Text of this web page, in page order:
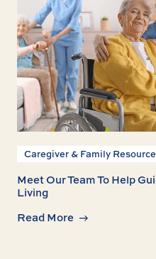
Caregiver & Family
Meet Our Team To Help
Living
Read More